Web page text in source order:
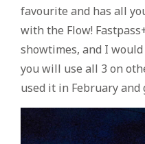
favourite and has all
with the Flow!
showtimes, and I
you will use all 3 on
used it in February